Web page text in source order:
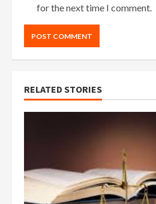
for the next time I comment.
RELATED STORIES